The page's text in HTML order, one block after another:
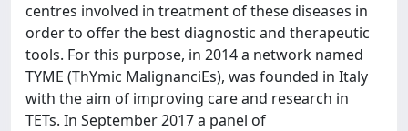
centres involved in treatment of these diseases in
order to offer the best diagnostic and therapeutic
tools. For this purpose, in 2014 a network named
TYME (ThYmic MalignanciEs), was founded in Italy
with the aim of improving care and research in
TETs. In September 2017 a panel of